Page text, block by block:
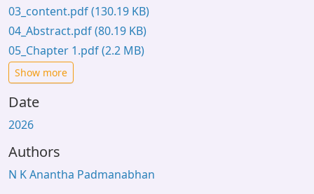
03_content.pdf(130.19 KB)
04_Abstract.pdf(80.19 KB)
05_Chapter 1.pdf(2.2 MB)
Show more
Date
2026
Authors
N K Anantha Padmanabhan